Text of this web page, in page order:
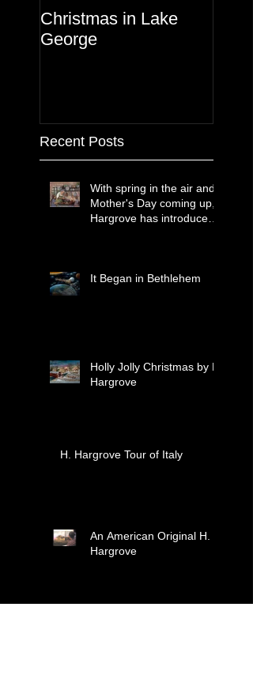
Christmas in Lake
George
Recent Posts
With spring in the air and
Mother's Day coming up,
Hargrove has introduced
It Began in Bethlehem
Holly Jolly Christmas by H.
Hargrove
H. Hargrove Tour of Italy
An American Original H.
Hargrove